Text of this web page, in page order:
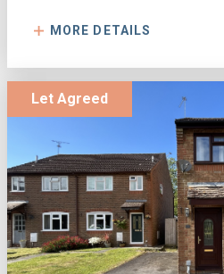
MORE DETAILS
Let Agreed